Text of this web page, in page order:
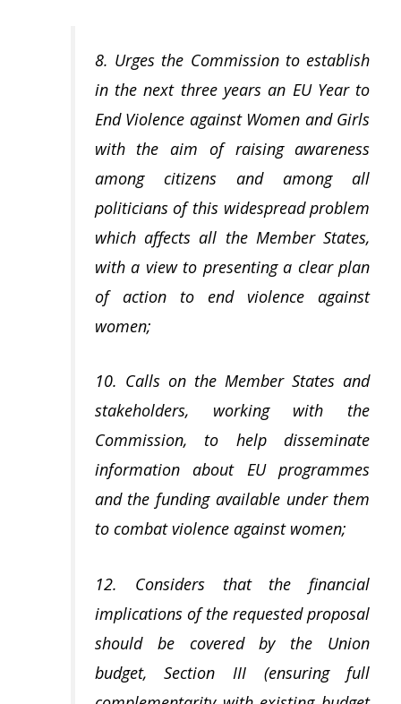
8. Urges the Commission to establish
in the next three years an EU Year to
End Violence against Women and Girls
with the aim of raising awareness
among citizens and among all
politicians of this widespread problem
which affects all the Member States,
with a view to presenting a clear plan
of action to end violence against
women;
10. Calls on the Member States and
stakeholders, working with the
Commission, to help disseminate
information about EU programmes
and the funding available under them
to combat violence against women;
12. Considers that the financial
implications of the requested proposal
should be covered by the Union
budget, Section III (ensuring full